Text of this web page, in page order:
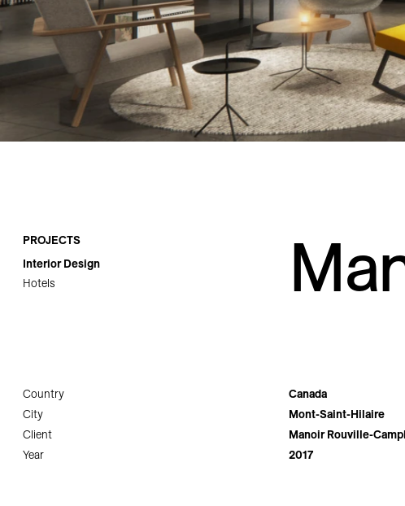
Careers
Contact
PROJECTS
Interior Design
Hotels
Country
Canada
City
Mont-Saint-Hilaire
Client
Manoir Rouville-
Year
2017